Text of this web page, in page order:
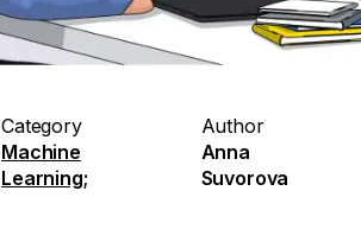
Category
Machine
Learning;
Author
Anna
Suvorova